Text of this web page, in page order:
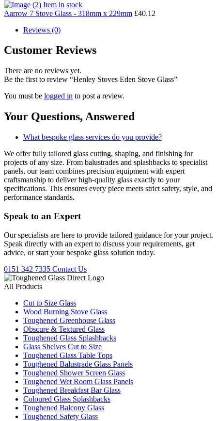
Item in stock
Aarrow 7 Stove Glass - 318mm x 229mm £40.12
Reviews (0)
Customer Reviews
There are no reviews yet.
Be the first to review “Henley Stoves Eden Stove Glass”
You must be logged in to post a review.
Your Questions, Answered
What bespoke glass services do you provide?
We offer fully tailored glass cutting, shaping, and finishing for
projects of any size. From balustrades and splashbacks to specialist
panels, our team combines precision equipment with expert
craftsmanship to deliver high-quality glass exactly to your
specifications. This ensures every piece meets strict safety, style, and
performance standards.
Speak to an Expert
Our specialists are here to provide tailored guidance for your project.
Speak directly with an expert to discuss your requirements, get
advice, or start your bespoke glass solution today.
0151 342 7335 Contact Us
All Products
Cut to Size Glass
Wood Burning Stove Glass
Toughened Greenhouse Glass
Obscure & Textured Glass
Toughened Glass Splashbacks
Glass Shelves Cut to Size
Toughened Glass Table Tops
Toughened Balustrade Glass Panels
Toughened Shower Screen Glass
Toughened Wet Room Glass Panels
Toughened Breakfast Bar Glass
Coloured Glass Splashbacks
Toughened Balcony Glass
Toughened Safety Glass